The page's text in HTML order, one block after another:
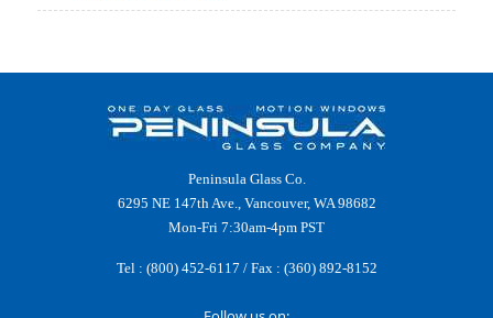
Peninsula Glass Co.
6295 NE 147th Ave., Vancouver, WA 98682
Mon-Fri 7:30am-4pm PST
Tel : (800) 452-6117 / Fax : (360) 892-8152